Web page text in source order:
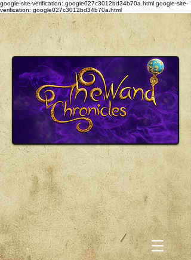
google-site-verification: google027c3012bd34b70a.html google-site-
verification: google027c3012bd34b70a.html